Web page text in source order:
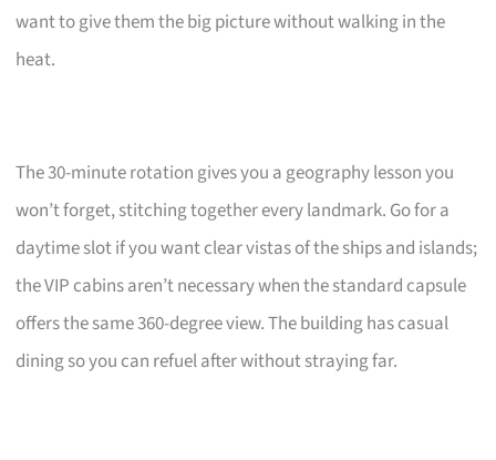
want to give them the big picture without walking in the
heat.
The 30-minute rotation gives you a geography lesson you
won’t forget, stitching together every landmark. Go for a
daytime slot if you want clear vistas of the ships and islands;
the VIP cabins aren’t necessary when the standard capsule
offers the same 360-degree view. The building has casual
dining so you can refuel after without straying far.